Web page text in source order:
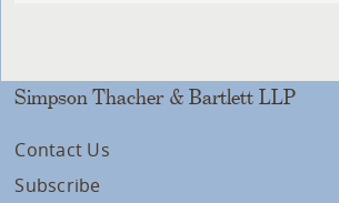
Simpson Thacher & Bartlett LLP
Contact Us
Subscribe